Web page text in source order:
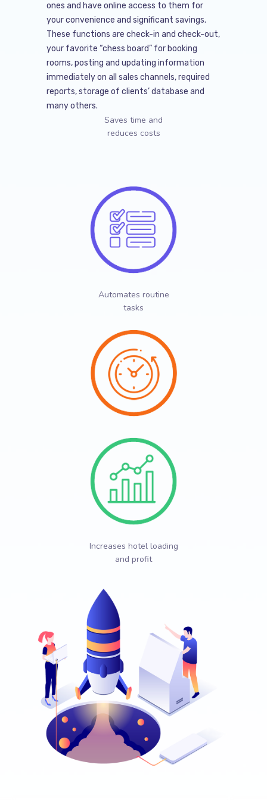
ones and have online access to them for
your convenience and significant savings.
These functions are check-in and check-out,
your favorite “chess board” for booking
rooms, posting and updating information
immediately on all sales channels, required
reports, storage of clients’ database and
many others.
Saves time and
reduces costs
Automates routine
tasks
Increases hotel loading
and profit